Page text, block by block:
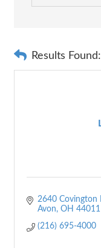
Results Found:
2640 Covington
Avon OH 44011
(216) 695-4000